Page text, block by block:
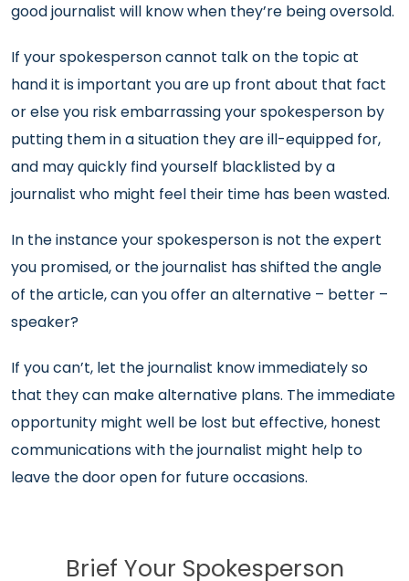
good journalist will know when they’re being oversold.
If your spokesperson cannot talk on the topic at
hand it is important you are up front about that fact
or else you risk embarrassing your spokesperson by
putting them in a situation they are ill-equipped for,
and may quickly find yourself blacklisted by a
journalist who might feel their time has been wasted.
In the instance your spokesperson is not the expert
you promised, or the journalist has shifted the angle
of the article, can you offer an alternative – better –
speaker?
If you can’t, let the journalist know immediately so
that they can make alternative plans. The immediate
opportunity might well be lost but effective, honest
communications with the journalist might help to
leave the door open for future occasions.
Brief Your Spokesperson